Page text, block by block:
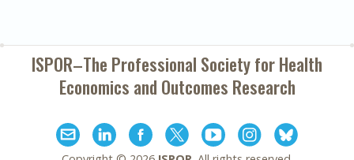
ISPOR–The Professional Society forHealth
Economics and Outcomes Research